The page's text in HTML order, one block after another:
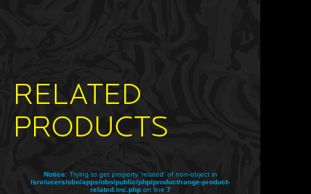
RELATED
PRODUCTS
Notice: Trying to get property 'related' of non-object in
/srv/users/obo/apps/obo/public/php/product/range-product-
related.inc.phpon line 7